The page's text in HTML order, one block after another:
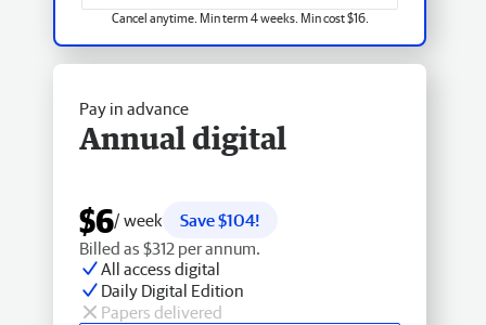
Cancel anytime. Min term 4 weeks. Min cost $16.
Pay in advance
Annual digital
$6/ week
Save $104!
Billed as $312 per annum.
All access digital
Daily Digital Edition
Papers delivered